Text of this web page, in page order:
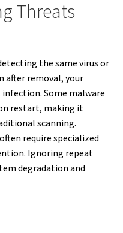
Threats
the same virus or
after removal, your
Some malware
restart, making it
scanning.
require specialized
Ignoring repeat
degradation and